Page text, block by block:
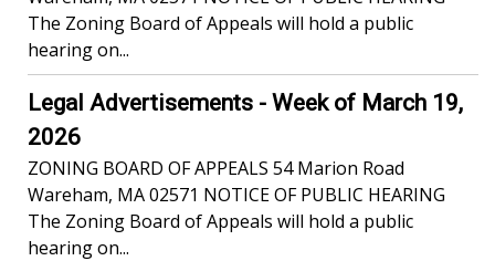
The Zoning Board of Appeals will hold a public
hearing on...
Legal Advertisements - Week of March 19,
2026
ZONING BOARD OF APPEALS 54 Marion Road
Wareham, MA 02571 NOTICE OF PUBLIC HEARING
The Zoning Board of Appeals will hold a public
hearing on...